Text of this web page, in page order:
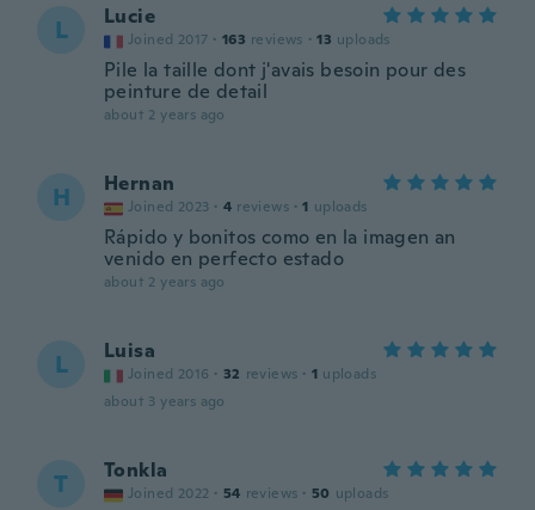
L Lucie
Joined 2017 · 163 reviews · 13 uploads
Pile la taille dont j'avais besoin pour des
peinture de detail
about 2 years ago
H Hernan
Joined 2023 · 4 reviews · 1 uploads
Rápido y bonitos como en la imagen an
venido en perfecto estado
about 2 years ago
L Luisa
Joined 2016 · 32 reviews · 1 uploads
about 3 years ago
T Tonkla
Joined 2022 · 54 reviews · 50 uploads